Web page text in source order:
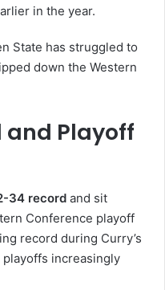
in the year.
State has struggled to
down the Western
and Playoff
34 record and sit
Conference playoff
record during Curry’s
increasingly